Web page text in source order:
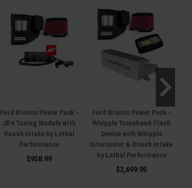
Ford Bronco Power Pack -
JB4 Tuning Module with
Roush Intake by Lethal
Performance
$958.99
Ford Bronco Power Pack -
Whipple Tomahawk Flash
Device with Whipple
Intercooler & Roush Intake
by Lethal Performance
$2,699.95